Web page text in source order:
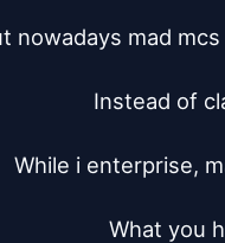
nowadays mad
Instead of
While i enterprise,
What you